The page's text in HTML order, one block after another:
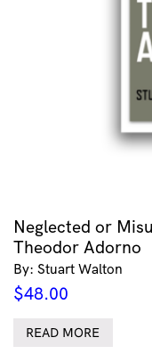
Neglected or
Theodor Adorno
By: Stuart Walton
$48.00
READ MORE